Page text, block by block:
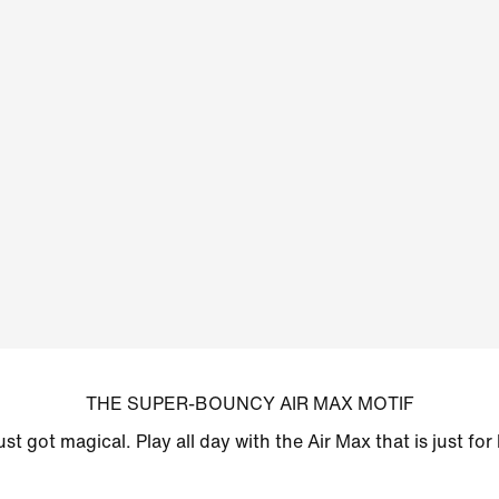
THE SUPER-BOUNCY AIR MAX MOTIF
got magical. Play all day with the Air Max that is just for